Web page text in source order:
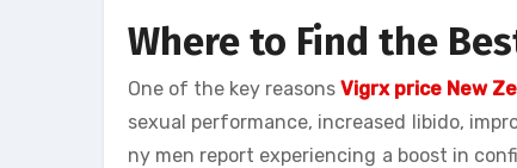
Where to Find the
One of the key reasons Vigrx price New
sexual performance, increased libido,
ny men report experiencing a boost in